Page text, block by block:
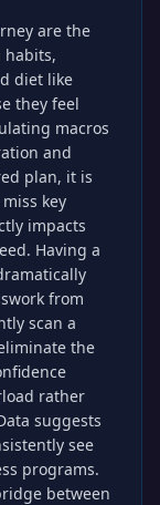
are the
habits,
diet like
they feel
macros
and
plan, it is
key
impacts
Having a
from
scan a
the
rather
suggests
see
programs.
between